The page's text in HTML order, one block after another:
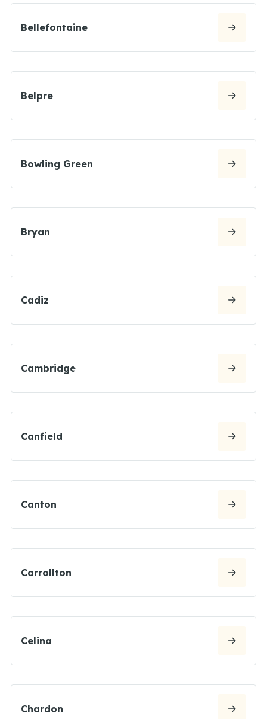
Bellefontaine
Belpre
Bowling Green
Bryan
Cadiz
Cambridge
Canfield
Canton
Carrollton
Celina
Chardon